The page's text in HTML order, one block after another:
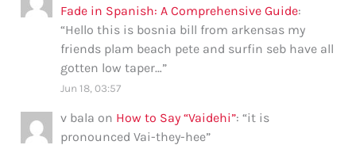
Fade in Spanish: A Comprehensive Guide:
“Hello this is bosnia bill from arkensas my
friends plam beach pete and surfin seb have all
gotten low taper…”
Jun 18, 03:57
v bala on How to Say “Vaidehi”: “it is
pronounced Vai-they-hee”